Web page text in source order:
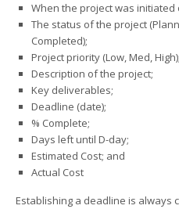
When the project was initiated
The status of the project
Completed);
Project priority (Low, Med, High);
Description of the project;
Key deliverables;
Deadline (date);
% Complete;
Days left until D-day;
Estimated Cost; and
Actual Cost
Establishing a deadline is always